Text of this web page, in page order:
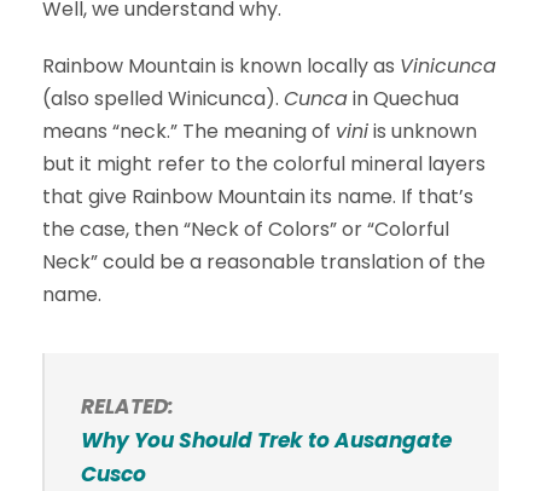
Well, we understand why.
Rainbow Mountain is known locally as Vinicunca
(also spelled Winicunca). Cuncain Quechua
means “neck.” The meaning of viniis unknown
but it might refer to the colorful mineral layers
that give Rainbow Mountain its name. If that’s
the case, then “Neck of Colors” or “Colorful
Neck” could be a reasonable translation of the
name.
RELATED:
Why You Should Trek to Ausangate
Cusco